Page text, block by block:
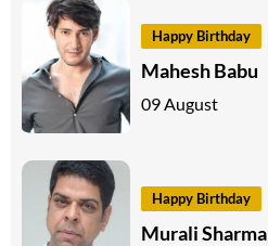
Happy Birthday
Mahesh Babu
09 August
Happy Birthday
Murali Sharma